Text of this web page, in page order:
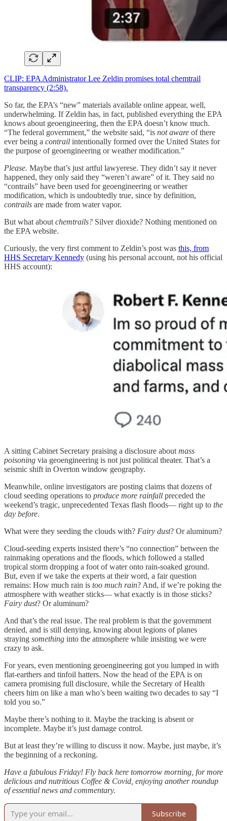
CLIP: EPA Administrator Lee Zeldin promises total chemtrail
transparency (2:58).
So far, the EPA’s “new” materials available online appear, well,
underwhelming. If Zeldin has, in fact, published everything the EPA
knows about geoengineering, then the EPA doesn’t know much.
“The federal government,” the website said, “is not aware of there
ever being a contrail intentionally formed over the United States for
the purpose of geoengineering or weather modification.”
Please. Maybe that’s just artful lawyerese. They didn’t say it never
happened, they only said they “weren’t aware” of it. They said no
“contrails” have been used for geoengineering or weather
modification, which is undoubtedly true, since by definition,
contrails are made from water vapor.
But what about chemtrails? Silver dioxide? Nothing mentioned on
the EPA website.
Curiously, the very first comment to Zeldin’s post was this, from
HHS Secretary Kennedy (using his personal account, not his official
HHS account):
A sitting Cabinet Secretary praising a disclosure about mass
poisoning via geoengineering is not just political theater. That’s a
seismic shift in Overton window geography.
Meanwhile, online investigators are posting claims that dozens of
cloud seeding operations to produce more rainfall preceded the
weekend’s tragic, unprecedented Texas flash floods— right up to the
day before.
What were they seeding the clouds with? Fairy dust? Or aluminum?
Cloud-seeding experts insisted there’s “no connection” between the
rainmaking operations and the floods, which followed a stalled
tropical storm dropping a foot of water onto rain-soaked ground.
But, even if we take the experts at their word, a fair question
remains: How much rain is too much rain? And, if we’re poking the
atmosphere with weather sticks— what exactly is in those sticks?
Fairy dust? Or aluminum?
And that’s the real issue. The real problem is that the government
denied, and is still denying, knowing about legions of planes
straying something into the atmosphere while insisting we were
crazy to ask.
For years, even mentioning geoengineering got you lumped in with
flat-earthers and tinfoil hatters. Now the head of the EPA is on
camera promising full disclosure, while the Secretary of Health
cheers him on like a man who’s been waiting two decades to say “I
told you so.”
Maybe there’s nothing to it. Maybe the tracking is absent or
incomplete. Maybe it’s just damage control.
But at least they’re willing to discuss it now. Maybe, just maybe, it’s
the beginning of a reckoning.
Have a fabulous Friday! Fly back here tomorrow morning, for more
delicious and nutritious Coffee & Covid, enjoying another roundup
of essential news and commentary.
Subscribe